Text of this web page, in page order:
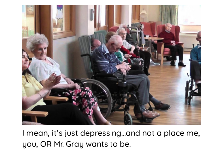
I mean, it’s just depressing…and not a place me,
you, OR Mr. Gray wants to be.